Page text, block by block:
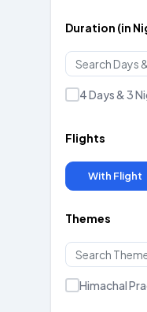
Duration (in
4 Days & 3
Flights
With Flight
Themes
Himachal